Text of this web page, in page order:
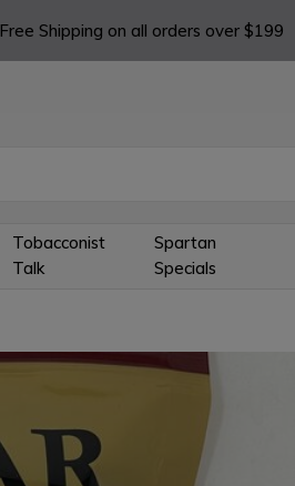
Tobacconist
Talk
Spartan
Specials
Free Shipping on all orders over $199